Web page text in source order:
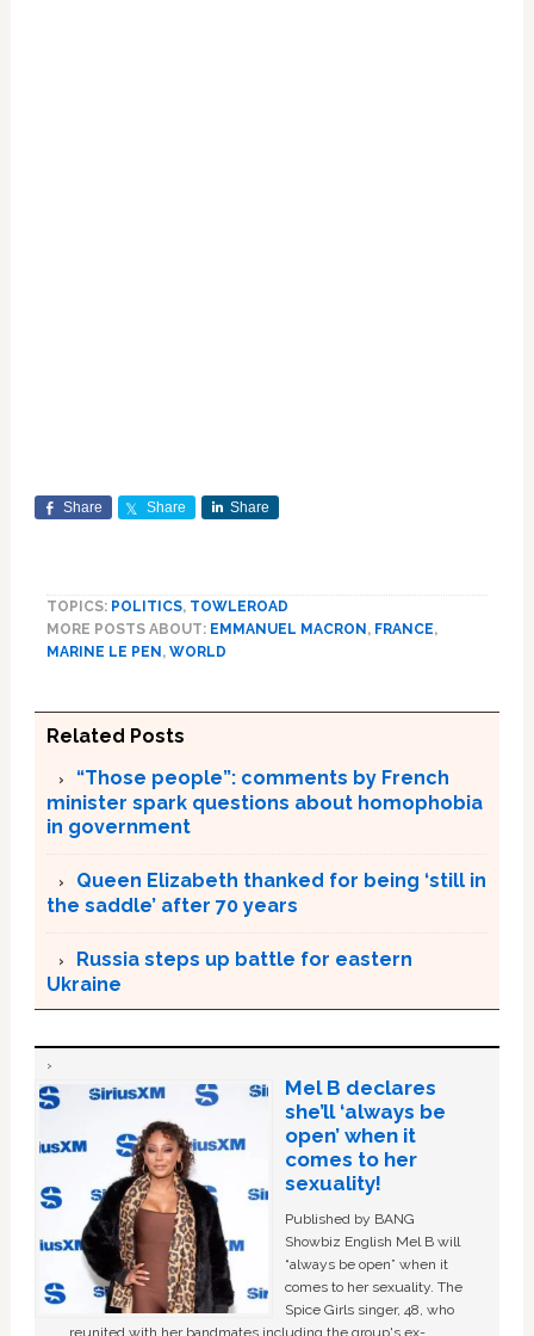
Share Share Share
TOPICS: POLITICS, TOWLEROAD
MORE POSTS ABOUT: EMMANUEL MACRON , FRANCE,
MARINE LE PEN , WORLD
Related Posts
“Those people”: comments by French
minister spark questions about homophobia
in government
Queen Elizabeth thanked for being ‘still in
the saddle’ after 70 years
Russia steps up battle for eastern
Ukraine
Mel B declares
she’ll ‘always be
open’ when it
comes to her
sexuality!
Published by BANG
Showbiz English Mel B will
“always be open” when it
comes to her sexuality. The
Spice Girls singer, 48, who